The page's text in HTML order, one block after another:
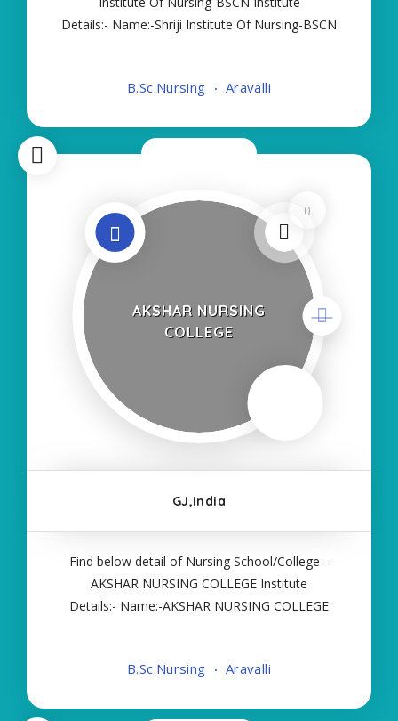
Details:- Name:-Shriji Institute Of Nursing-BSCN
Course:- Self Finance Nursing Fees regarding
B.Sc.Nursing Aravalli
0
AKSHAR NURSING
COLLEGE
GJ,India
Find below detail of Nursing School/College--
AKSHAR NURSING COLLEGE Institute
Details:- Name:-AKSHAR NURSING COLLEGE
Course:- Self Finance Nursing Fees regarding
B.Sc.Nursing Aravalli